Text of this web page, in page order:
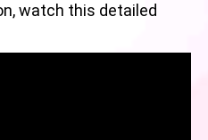
watch this detailed